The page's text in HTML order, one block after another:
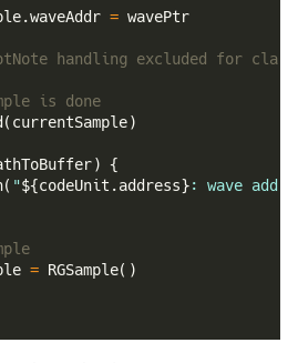
.waveAddr = wavePtr
handling excluded for
is done
( currentSample)
) {
( "${codeUnit .address}: wave
= RGSample( )